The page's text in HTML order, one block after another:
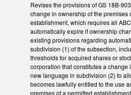
Revises the provisions of GS 18B-
change in ownership of the premises
establishment, which requires all
automatically expire if ownership
existing provisions regarding
subdivision (1) of the subsection,
thresholds for acquired shares or
corporation that constitutes a change
new language in subdivision (2) to
becomes lawfully entitled to the use
premises of a permitted